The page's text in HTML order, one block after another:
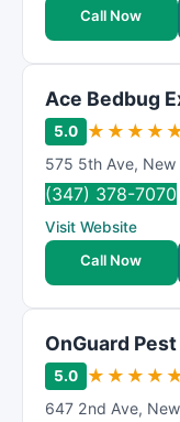
Call Now
Ace Bedbug
5.0 ★ ★ ★ ★
575 5th Ave, New
(347) 378-7070
Visit Website
Call Now
OnGuard
5.0 ★ ★ ★ ★
647 2nd Ave,